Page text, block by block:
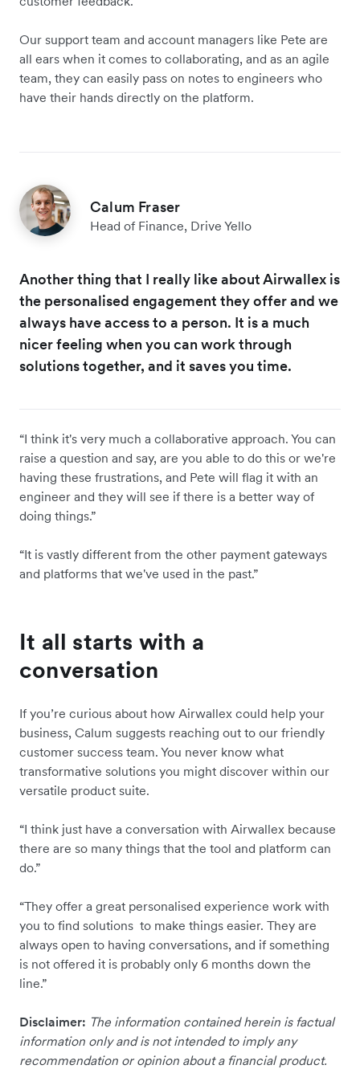
Our support team and account managers like Pete are
all ears when it comes to collaborating, and as an agile
team, they can easily pass on notes to engineers who
have their hands directly on the platform.
Calum Fraser
Head of Finance, Drive Yello
Another thing that I really like about Airwallex is
the personalised engagement they offer and we
always have access to a person. It is a much
nicer feeling when you can work through
solutions together, and it saves you time.
“I think it's very much a collaborative approach. You can
raise a question and say, are you able to do this or we're
having these frustrations, and Pete will flag it with an
engineer and they will see if there is a better way of
doing things.”
“It is vastly different from the other payment gateways
and platforms that we've used in the past.”
It all starts with a
conversation
If you’re curious about how Airwallex could help your
business, Calum suggests reaching out to our friendly
customer success team. You never know what
transformative solutions you might discover within our
versatile product suite.
“I think just have a conversation with Airwallex because
there are so many things that the tool and platform can
do.”
“They offer a great personalised experience work with
you to find solutions to make things easier. They are
always open to having conversations, and if something
is not offered it is probably only 6 months down the
line.”
Disclaimer: The information contained herein is factual
information only and is not intended to imply any
recommendation or opinion about a financial product.